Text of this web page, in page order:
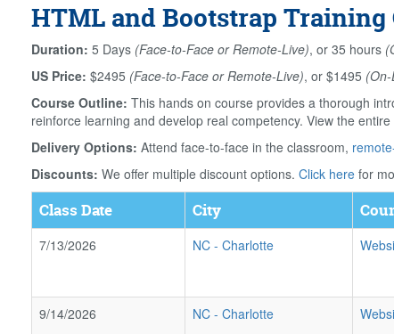
HTML and Bootstrap
Duration: 5 Days (Face-to-Face or Remote-Live), or 35 hours
US Price: $2495 (Face-to-Face or Remote-Live), or $1495
Course Outline: This hands on course provides a thorough
reinforce learning and develop real competency. View the
Delivery Options: Attend face-to-face in the classroom,
Discounts: We offer multiple discount options. Click here for
Class Date City
7/13/2026 NC - Charlotte
9/14/2026
NC - Charlotte